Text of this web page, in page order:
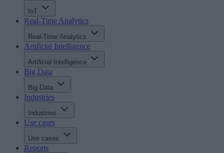
IoT
Real-Time Analytics
Real-Time Analytics
Artificial Intelligence
Artificial Intelligence
Big Data
Big Data
Industries
Industries
Use cases
Use cases
Reports